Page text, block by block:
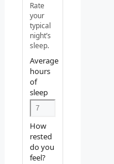
Rate
your
typical
night’s
sleep.
Average
hours
of
sleep
How
rested
do you
feel?